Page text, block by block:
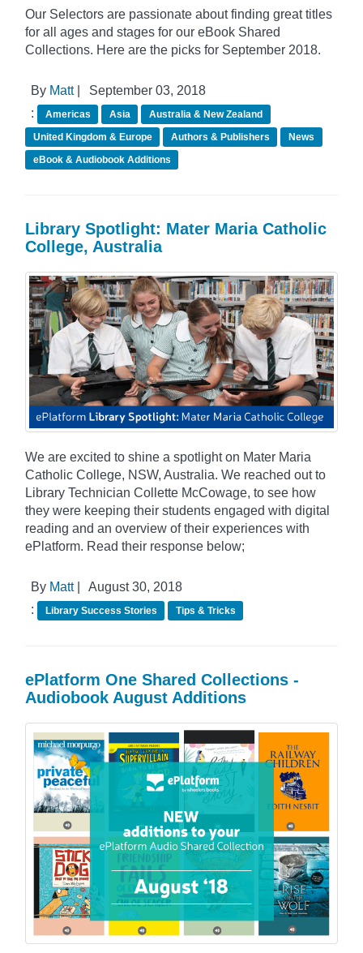
Our Selectors are passionate about finding great titles
for all ages and stages for our eBook Shared
Collections. Here are the picks for September 2018.
By Matt|
September 03, 2018
:
Americas Asia
Australia & New Zealand
United Kingdom & Europe
Authors & Publishers
News
eBook & Audiobook Additions
Library Spotlight: Mater Maria Catholic
College, Australia
We are excited to shine a spotlight on Mater Maria
Catholic College, NSW, Australia. We reached out to
Library Technician Collette McCowage, to see how
they were keeping their students engaged with digital
reading and an overview of their experiences with
ePlatform. Read their response below;
By Matt|
August 30, 2018
:
Library Success Stories Tips & Tricks
ePlatform One Shared Collections -
Audiobook August Additions